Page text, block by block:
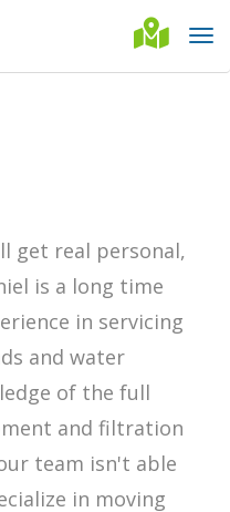
get real personal,
is a long time
in servicing
and water
of the full
and filtration
team isn't able
in moving